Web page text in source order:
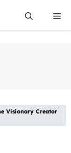
Visionary Creator